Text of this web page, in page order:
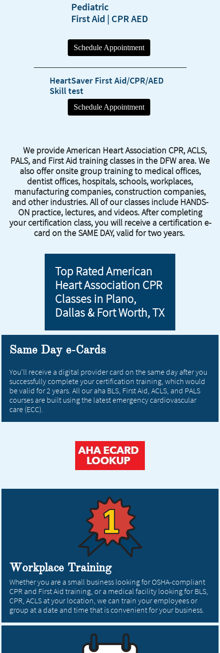
Pediatric
First Aid | CPR AED
HeartSaver First Aid/CPR/AED
​Skill test
We provide American Heart Association CPR, ACLS,
PALS, and First Aid training classes in the DFW area. We
also offer onsite group training to medical offices,
dentist offices, hospitals, schools, workplaces,
manufacturing companies, construction companies,
and other industries. All of our classes include HANDS-
ON practice, lectures, and videos. After completing
your certification class, you will receive a certification e-
card on the SAME DAY, valid for two years.
Top Rated American
Heart Association CPR
Classes in Plano,
Dallas & Fort Worth, TX
Same Day e-Cards
You’ll receive a digital provider card on the same day after you
successfully complete your certification training, which would
be valid for 2 years. All our aha BLS, First Aid, ACLS, and PALS
courses are built using the latest emergency cardiovascular
care (ECC).
Workplace Training
Whether you are a small business looking for OSHA-compliant
CPR and First Aid training, or a medical facility looking for BLS,
CPR, ACLS at your location, we can train your employees or
group at a date and time that is convenient for your business.